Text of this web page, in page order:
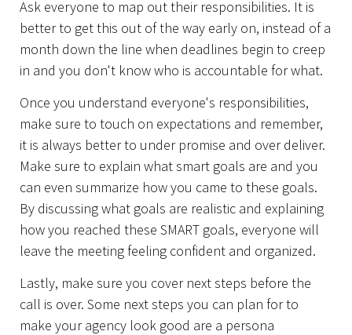
About Us
Ask everyone to map out their responsibilities. It is
better to get this out of the way early on, instead of a
month down the line when deadlines begin to creep
in and you don't know who is accountable for what.
Once you understand everyone's responsibilities,
make sure to touch on expectations and remember,
it is always better to under promise and over deliver.
Make sure to explain what smart goals are and you
can even summarize how you came to these goals.
By discussing what goals are realistic and explaining
how you reached these SMART goals, everyone will
leave the meeting feeling confident and organized.
Lastly, make sure you cover next steps before the
call is over. Some next steps you can plan for to
make your agency look good are a persona